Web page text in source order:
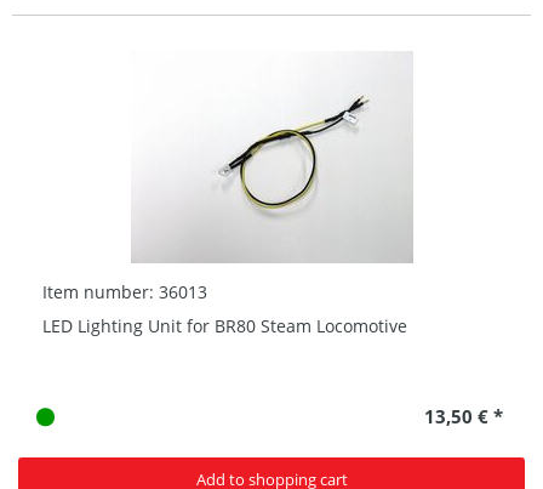
Item number: 36013
LED Lighting Unit for BR80 Steam Locomotive
13,50 € *
Add to shopping cart